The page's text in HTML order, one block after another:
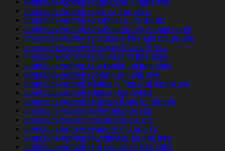
american-women+cape-coral-fl apps free
american-women+cary-nc free sites
american-women+chandler-in for adults
american-women+charlotte-nc site singles only
american-women+chicago-il free and single site
american-women+chicago-il sites in usa
american-women+cincinnati-ia free sites
american-women+clarksville-oh free sites
american-women+corona-nm app free
american-women+dallas-tx free and single site
american-women+denver-mo online
american-women+el-paso-il site for people
american-women+enterprise-ok site
american-women+escondido-ca site
american-women+eugene-mo app for
american-women+fayetteville-ga app free
american-women+fort-collins-co free sites